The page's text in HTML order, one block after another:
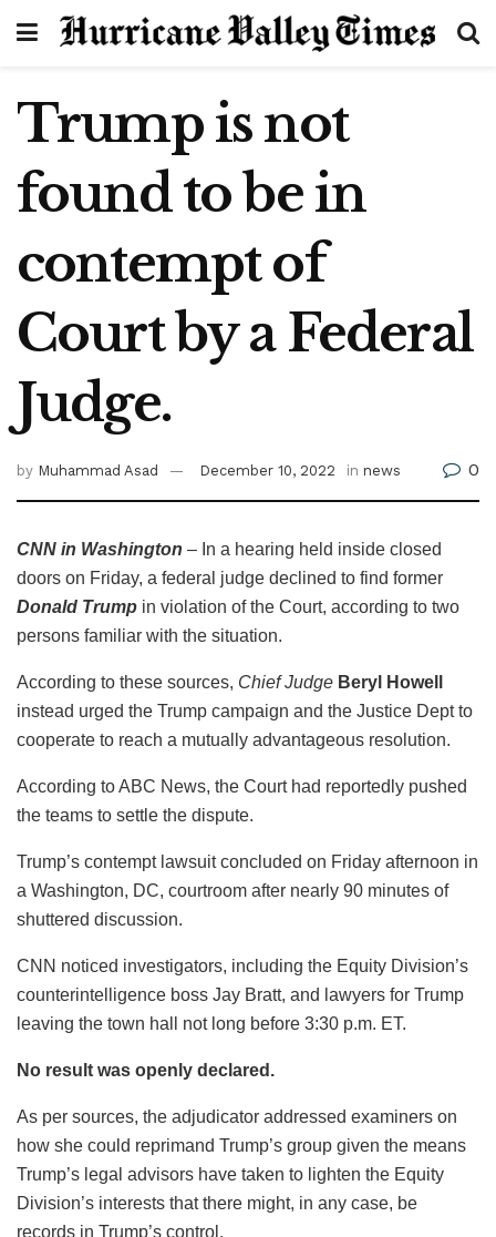
Trump is not
found to be in
contempt of
Court by a Federal
Judge.
by Muhammad Asad December 10, 2022 in news 0
CNN in Washington – In a hearing held inside closed
doors on Friday, a federal judge declined to find former
Donald Trump in violation of the Court, according to two
persons familiar with the situation.
According to these sources, Chief Judge Beryl Howell
instead urged the Trump campaign and the Justice Dept to
cooperate to reach a mutually advantageous resolution.
According to ABC News, the Court had reportedly pushed
the teams to settle the dispute.
Trump’s contempt lawsuit concluded on Friday afternoon in
a Washington, DC, courtroom after nearly 90 minutes of
shuttered discussion.
CNN noticed investigators, including the Equity Division’s
counterintelligence boss Jay Bratt, and lawyers for Trump
leaving the town hall not long before 3:30 p.m. ET.
No result was openly declared.
As per sources, the adjudicator addressed examiners on
how she could reprimand Trump’s group given the means
Trump’s legal advisors have taken to lighten the Equity
Division’s interests that there might, in any case, be
records in Trump’s control.